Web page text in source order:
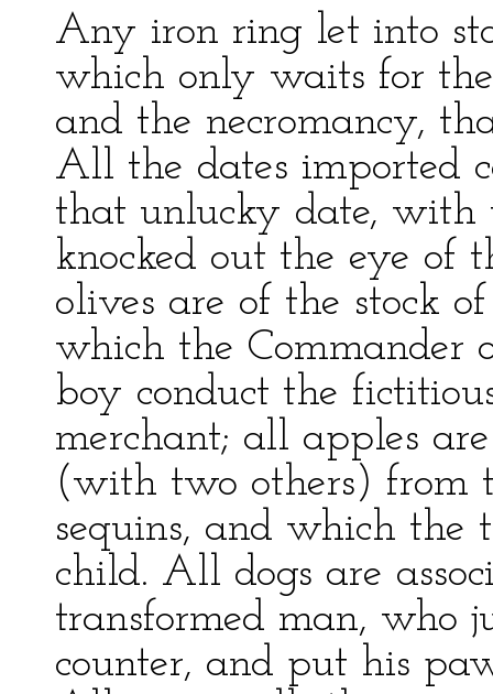
Any iron ring let into
which only waits for
and the necromancy,
All the dates imported
that unlucky date, with
knocked out the eye of
olives are of the stock
which the Commander
boy conduct the
merchant; all apples
(with two others) from
sequins, and which the
child. All dogs are
transformed man, who
counter, and put his